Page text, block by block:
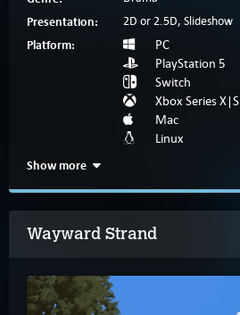
Presentation: 2D or 2.5D, Slideshow
Platform:
PC
PlayStation 5
Switch
Xbox Series X|S
Mac
Linux
Show more
Wayward Strand